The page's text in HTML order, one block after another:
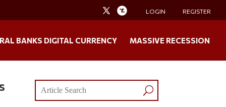
LOGIN REGISTER
BANKS DIGITAL CURRENCY MASSIVE RECESSION